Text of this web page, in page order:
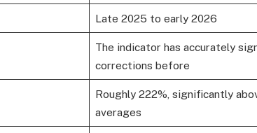
Late 2025 to early 2026
The indicator has accurately
corrections before
Roughly 222%, significantly
averages